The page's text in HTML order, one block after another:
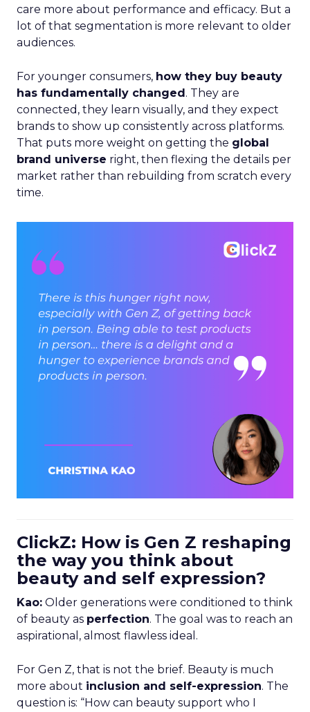
care more about performance and efficacy. But a
lot of that segmentation is more relevant to older
audiences.
For younger consumers, how they buy beauty
has fundamentally changed. They are
connected, they learn visually, and they expect
brands to show up consistently across platforms.
That puts more weight on getting the global
brand universe right, then flexing the details per
market rather than rebuilding from scratch every
time.
ClickZ: How is Gen Z reshaping
the way you think about
beauty and self expression?
Kao: Older generations were conditioned to think
of beauty as perfection. The goal was to reach an
aspirational, almost flawless ideal.
For Gen Z, that is not the brief. Beauty is much
more about inclusion and self-expression. The
question is: “How can beauty support who I